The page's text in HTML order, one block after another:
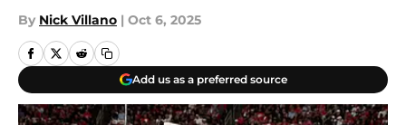
By Nick Villano | Oct 6, 2025
Add us as a preferred source